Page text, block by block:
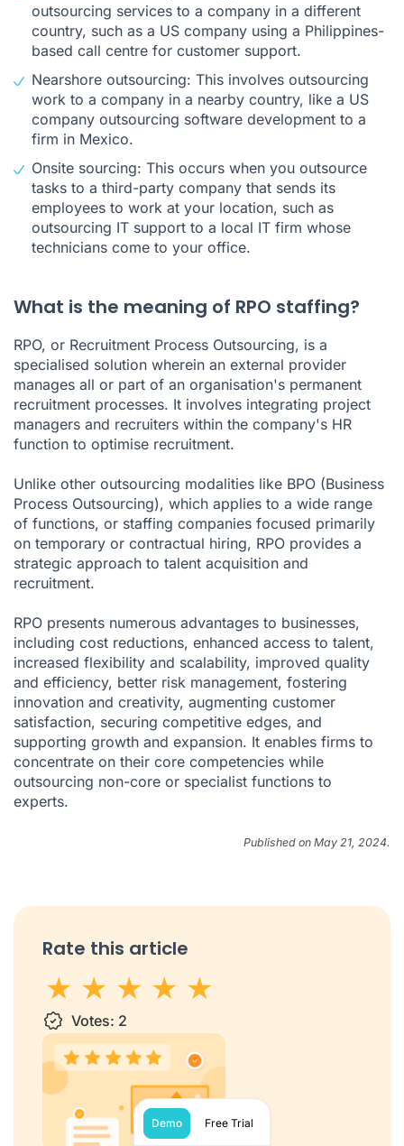
outsourcing services to a company in a different
country, such as a US company using a Philippines-
based call centre for customer support.
Nearshore outsourcing: This involves outsourcing
work to a company in a nearby country, like a US
company outsourcing software development to a
firm in Mexico.
Onsite sourcing: This occurs when you outsource
tasks to a third-party company that sends its
employees to work at your location, such as
outsourcing IT support to a local IT firm whose
technicians come to your office.
What is the meaning of RPO staffing?
RPO, or Recruitment Process Outsourcing, is a
specialised solution wherein an external provider
manages all or part of an organisation's permanent
recruitment processes. It involves integrating project
managers and recruiters within the company's HR
function to optimise recruitment.
Unlike other outsourcing modalities like BPO (Business
Process Outsourcing), which applies to a wide range
of functions, or staffing companies focused primarily
on temporary or contractual hiring, RPO provides a
strategic approach to talent acquisition and
recruitment.
RPO presents numerous advantages to businesses,
including cost reductions, enhanced access to talent,
increased flexibility and scalability, improved quality
and efficiency, better risk management, fostering
innovation and creativity, augmenting customer
satisfaction, securing competitive edges, and
supporting growth and expansion. It enables firms to
concentrate on their core competencies while
outsourcing non-core or specialist functions to
experts.
Published on May 21, 2024.
Rate this article
1 star2 stars
3 stars
4 stars5 stars
Votes: 2
Demo Free Trial